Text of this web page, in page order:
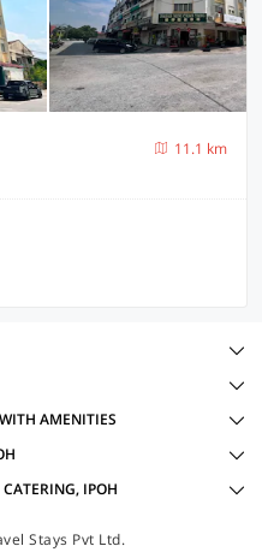
11.1 km
AMENITIES
IPOH
Stays Pvt Ltd.